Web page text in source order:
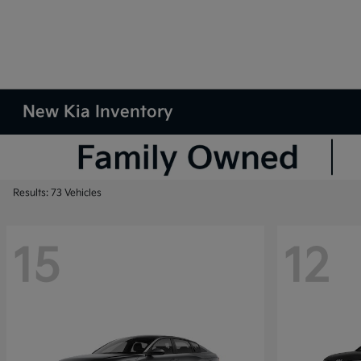
New Kia Inventory
Results: 73 Vehicles
15 12